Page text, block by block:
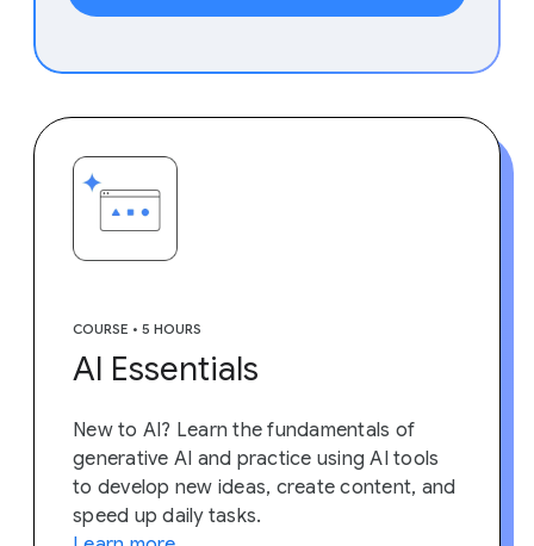
COURSE • 5 HOURS
AI Essentials
New to AI? Learn the fundamentals of
generative AI and practice using AI tools
to develop new ideas, create content, and
speed up daily tasks.